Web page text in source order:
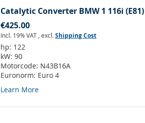
Catalytic Converter BMW 1 116i (E81)
€425.00
Incl. 19% VAT ,excl.Shipping Cost
hp: 122
kW:90
Motorcode: N43B16A
Euronorm: Euro 4
Learn More